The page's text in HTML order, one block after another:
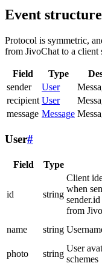
Event structure
Protocol is symmetric,
from JivoChat to a client
Field Type
sender
User
recipient User
message Message
User#
Field Type
id string
Client
when
from
name string
photo
string
User
schemes